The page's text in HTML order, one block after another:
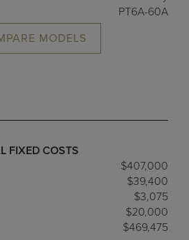
PT6A-60A
MODELS
FIXED COSTS
$407,000
$39,400
$3,075
$20,000
$469,475